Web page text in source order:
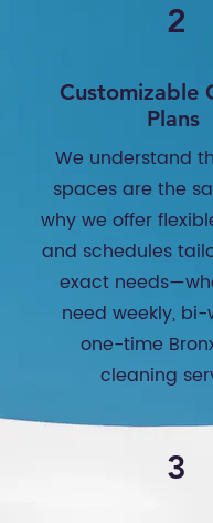
2
Customizable
Plans
We understand
spaces are the
why we offer
and schedules
exact
need weekly, bi-
one-time
cleaning
3